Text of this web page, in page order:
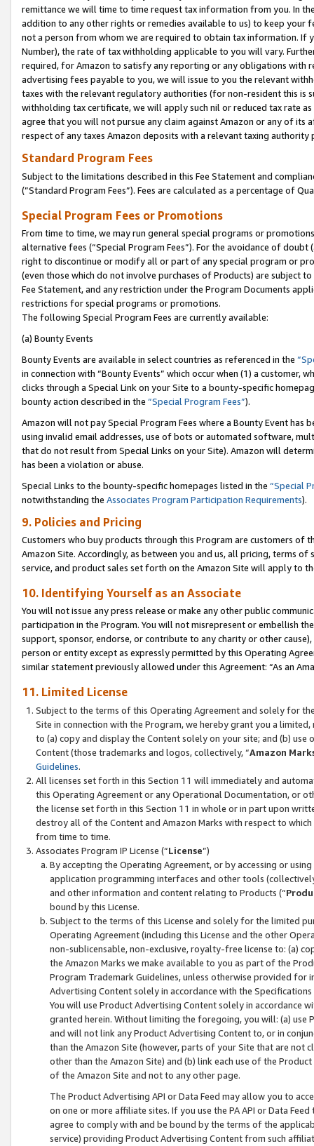
remittance we will time to time request tax information from you. In
addition to any other rights or remedies available to us) to keep your
not a person from whom we are required to obtain tax information. If
Number), the rate of tax withholding applicable to you will vary.
required, for Amazon to satisfy any reporting or any obligations
advertising fees payable to you, we will issue to you the relevant
taxes with the relevant regulatory authorities (for non-resident this is
withholding tax certificate, we will apply such nil or reduced tax rate
agree that you will not pursue any claim against Amazon or any of its
respect of any taxes Amazon deposits with a relevant taxing
Standard Program Fees
Subject to the limitations described in this Fee Statement and
(”Standard Program Fees”). Fees are calculated as a percentage of
Special Program Fees or Promotions
From time to time, we may run general special programs or
alternative fees (“Special Program Fees”). For the avoidance of
right to discontinue or modify all or part of any special program or
(even those which do not involve purchases of Products) are subject
Fee Statement, and any restriction under the Program Documents
restrictions for special programs or promotions.
The following Special Program Fees are currently available:
(a) Bounty Events
Bounty Events are available in select countries as referenced in the
in connection with “Bounty Events” which occur when (1) a customer,
clicks through a Special Link on your Site to a bounty-specific
bounty action described in the “Special Program Fees”).
Amazon will not pay Special Program Fees where a Bounty Event
using invalid email addresses, use of bots or automated software,
that do not result from Special Links on your Site). Amazon will
has been a violation or abuse.
Special Links to the bounty-specific homepages listed in the “Special
notwithstanding the Associates Program Participation Requirements).
9. Policies and Pricing
Customers who buy products through this Program are customers of
Amazon Site. Accordingly, as between you and us, all pricing, terms
service, and product sales set forth on the Amazon Site will apply to
10. Identifying Yourself as an Associate
You will not issue any press release or make any other public
participation in the Program. You will not misrepresent or embellish
support, sponsor, endorse, or contribute to any charity or other
person or entity except as expressly permitted by this Operating
similar statement previously allowed under this Agreement: “As an
11. Limited License
Subject to the terms of this Operating Agreement and solely for
Site in connection with the Program, we hereby grant you a
to (a) copy and display the Content solely on your site; and (b)
Content (those trademarks and logos, collectively, “Amazon
Guidelines.
All licenses set forth in this Section 11 will immediately and
this Operating Agreement or any Operational Documentation, or
the license set forth in this Section 11 in whole or in part upon
destroy all of the Content and Amazon Marks with respect to
from time to time.
Associates Program IP License (“License”)
By accepting the Operating Agreement, or by accessing or
application programming interfaces and other tools
and other information and content relating to Products (“
bound by this License.
Subject to the terms of this License and solely for the limited
Operating Agreement (including this License and the other
non-sublicensable, non-exclusive, royalty-free license to: (a)
the Amazon Marks we make available to you as part of the
Program Trademark Guidelines, unless otherwise provided for
Advertising Content solely in accordance with the Specifications
You will use Product Advertising Content solely in accordance
granted herein. Without limiting the foregoing, you will: (a) use
and will not link any Product Advertising Content to, or in
than the Amazon Site (however, parts of your Site that are not
other than the Amazon Site) and (b) link each use of the
of the Amazon Site and not to any other page.
The Product Advertising API or Data Feed may allow you to
on one or more affiliate sites. If you use the PA API or Data
agree to comply with and be bound by the terms of the
service) providing Product Advertising Content from such